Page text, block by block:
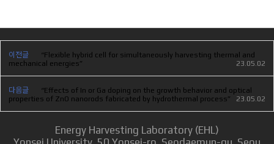
이전글
“Flexible hybrid cell for simultaneously harvesting thermal and
mechanical energies”
23.05.02
다음글
“Effects of In or Ga doping on the growth behavior and optical
properties of ZnO nanorods fabricated by hydrothermal process”
23.05.02
Energy Harvesting Laboratory (EHL)